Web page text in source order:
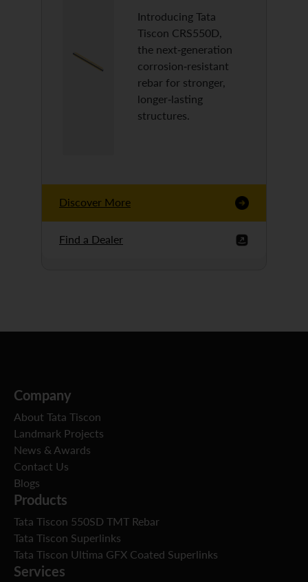
Introducing Tata
Tiscon CRS550D,
the next-generation
corrosion-resistant
rebar for stronger,
longer-lasting
structures.
Discover More
Find a Dealer
Company
About Tata Tiscon
Landmark Projects
News & Awards
Contact Us
Blogs
Products
Tata Tiscon 550SD TMT Rebar
Tata Tiscon Superlinks
Tata Tiscon Ultima GFX Coated Superlinks
Services